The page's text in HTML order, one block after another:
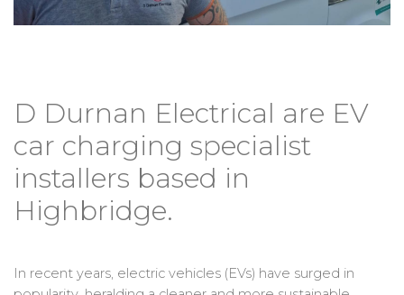
D Durnan Electrical are EV
car charging specialist
installers based in
Highbridge.
In recent years, electric vehicles (EVs) have surged in